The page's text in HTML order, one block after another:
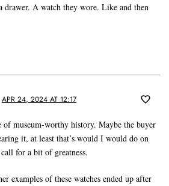
drawer. A watch they wore. Like and then
APR 24, 2024 AT 12:17
of museum-worthy history. Maybe the buyer
it, at least that’s would I would do on
for a bit of greatness.
examples of these watches ended up after